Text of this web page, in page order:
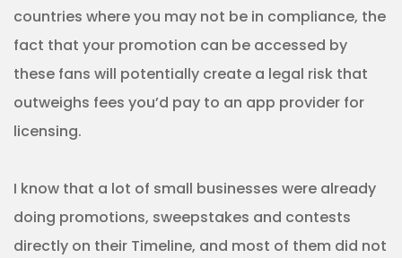
countries where you may not be in compliance, the
fact that your promotion can be accessed by
these fans will potentially create a legal risk that
outweighs fees you’d pay to an app provider for
licensing.
I know that a lot of small businesses were already
doing promotions, sweepstakes and contests
directly on their Timeline, and most of them did not